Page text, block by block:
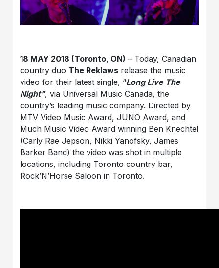
18 MAY 2018 (Toronto, ON) – Today, Canadian
country duo The Reklaws release the music
video for their latest single, “Long Live The
Night”, via Universal Music Canada, the
country’s leading music company. Directed by
MTV Video Music Award, JUNO Award, and
Much Music Video Award winning Ben Knechtel
(Carly Rae Jepson, Nikki Yanofsky, James
Barker Band) the video was shot in multiple
locations, including Toronto country bar,
Rock’N’Horse Saloon in Toronto.